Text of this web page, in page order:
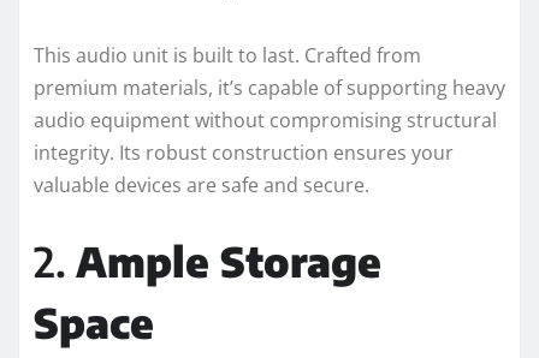
This audio unit is built to last. Crafted from
premium materials, it’s capable of supporting heavy
audio equipment without compromising structural
integrity. Its robust construction ensures your
valuable devices are safe and secure.
2. Ample Storage
Space